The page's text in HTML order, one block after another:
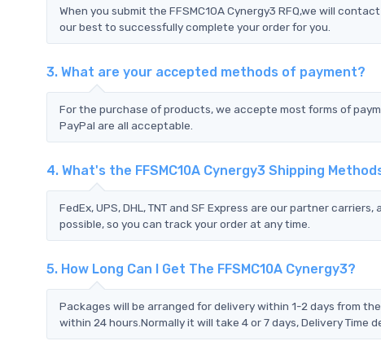
When you submit the FFSMC10A Cynergy3 RFQ,we will
our best to successfully complete your order for you.
3. What are your accepted methods of payment?
For the purchase of products, we accepte most forms of
PayPal are all acceptable.
4. What's the FFSMC10A Cynergy3 Shipping
FedEx, UPS, DHL, TNT and SF Express are our partner
possible, so you can track your order at any time.
5. How Long Can I Get The FFSMC10A Cynergy3?
Packages will be arranged for delivery within 1-2 days from
within 24 hours.Normally it will take 4 or 7 days, Delivery Time